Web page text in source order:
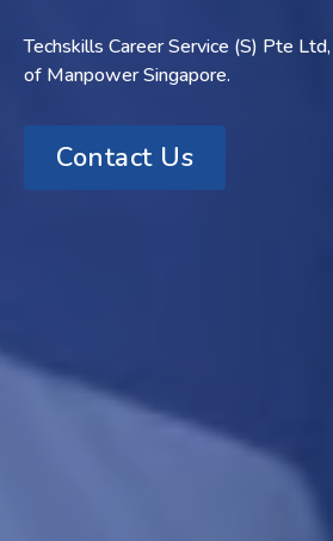
Techskills Career Service (S) Pte
of Manpower Singapore.
Contact Us